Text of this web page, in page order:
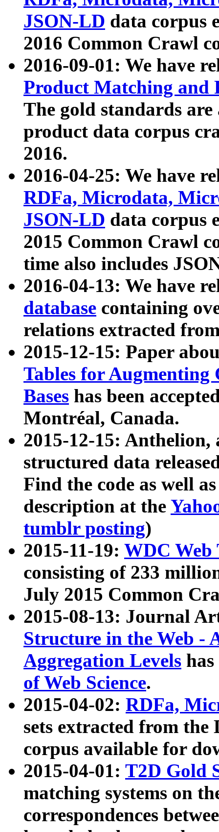
JSON-LD data corpus
2016 Common Crawl
2016-09-01: We have
Product Matching and
The gold standards
product data corpus
2016.
2016-04-25: We have
RDFa, Microdata,
JSON-LD data corpus
2015 Common Crawl
time also includes
2016-04-13: We have
database containing
relations extracted
2015-12-15: Paper
Tables for Augmenting
Bases has been
Montréal, Canada.
2015-12-15: Anthelion,
structured data
Find the code as well
description at the
tumblr posting)
2015-11-19: WDC Web
consisting of 233
July 2015 Common
2015-08-13: Journal
Structure in the Web -
Aggregation Levels
of Web Science.
2015-04-02: RDFa,
sets extracted from the
corpus available for
2015-04-01: T2D Gold
matching systems on
correspondences